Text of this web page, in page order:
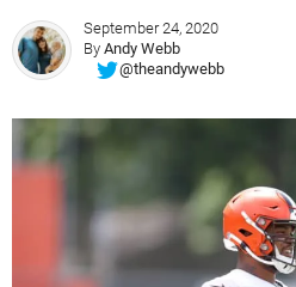
September 24, 2020
By Andy Webb
@theandywebb